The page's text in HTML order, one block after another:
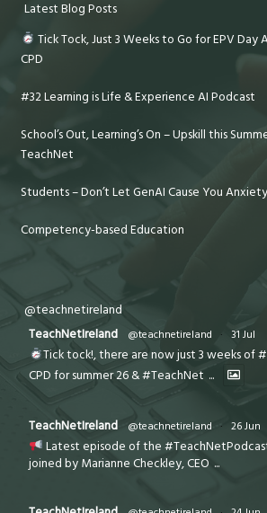
Latest Blog Posts
Tick Tock, Just 3 Weeks to Go for EPV Day
CPD
#32 Learning is Life & Experience AI Podcast
School’s Out, Learning’s On – Upskill this
TeachNet
Students – Don’t Let GenAI Cause You
Competency-based Education
@teachnetireland
TeachNetIreland
@teachnetireland · 31 Jul
Tick tock!, there are now just 3 weeks of
CPD for summer 26 & #TeachNet ...
TeachNetIreland @teachnetireland · 26 Jun
Latest episode of the
joined by Marianne Checkley, CEO ...